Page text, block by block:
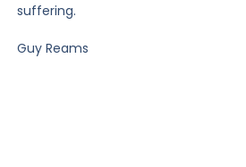
suffering.
Guy Reams